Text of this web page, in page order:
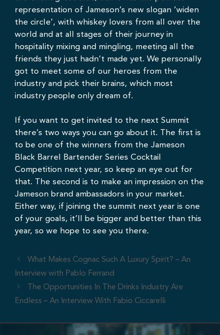
representation of Jameson’s new slogan ‘widen
the circle’, with whiskey lovers from all over the
world and at all stages of their journey in
hospitality mixing and mingling, meeting all the
friends they just hadn’t made yet. We personally
got to meet some of our heroes from the
industry and pick their brains, which most
industry people only dream of.
If you want to get invited to the next Summit
there’s two ways you can go about it. The first is
to be one of the winners from the Jameson
Black Barrel Bartender Series Cocktail
Competition next year, so keep an eye out for
that. The second is to make an impression on the
Jameson brand ambassadors in your market.
Either way, if joining the summit next year is one
of your goals, it’ll be bigger and better than this
year, so we hope to see you there.
What Makes Cognac Such A Luxury Spirit? – An
Interview with Pablo Ferrand
The Opportunities In The Drinks Industry Are
Endless – An Interview With Fabio Ciccarelli